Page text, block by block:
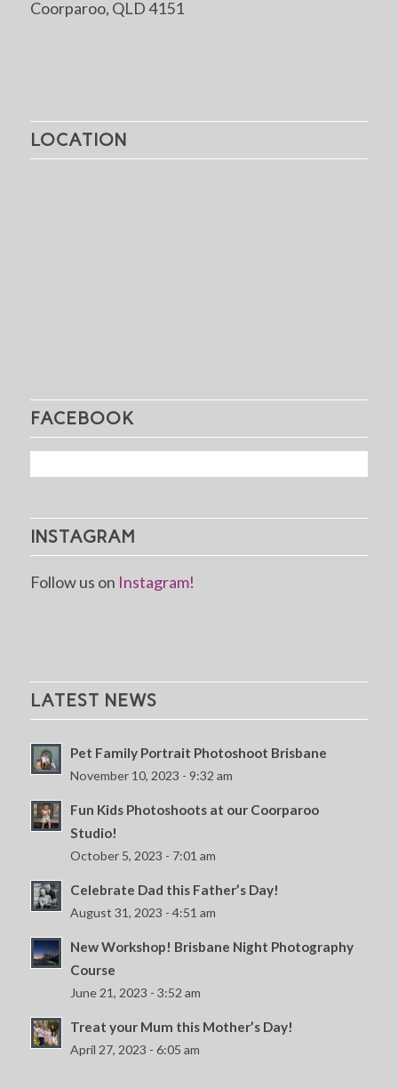
Coorparoo, QLD 4151
LOCATION
FACEBOOK
INSTAGRAM
Follow us on Instagram!
LATEST NEWS
Pet Family Portrait Photoshoot Brisbane
November 10, 2023 - 9:32 am
Fun Kids Photoshoots at our Coorparoo
Studio!
October 5, 2023 - 7:01 am
Celebrate Dad this Father’s Day!
August 31, 2023 - 4:51 am
New Workshop! Brisbane Night Photography
Course
June 21, 2023 - 3:52 am
Treat your Mum this Mother’s Day!
April 27, 2023 - 6:05 am